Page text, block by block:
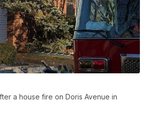
a house fire on Doris Avenue in